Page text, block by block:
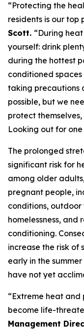
“Protecting the
residents is our top
Scott. “During
yourself: drink
during the hottest
conditioned spaces
taking precautions
possible, but we
protect
Looking out for
The prolonged
significant risk for
among older
pregnant people,
conditions,
homelessness, and
conditioning.
increase the risk of
early in the
have not yet
“Extreme heat
become life-
Management